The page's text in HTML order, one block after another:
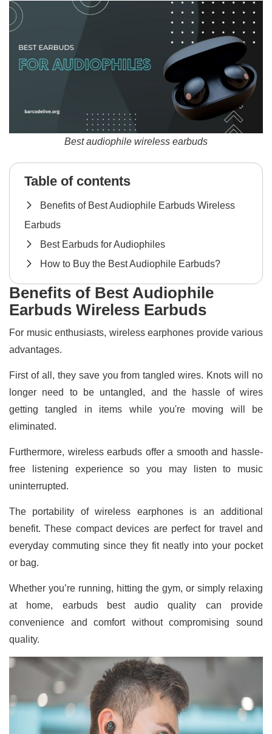
Best audiophile wireless earbuds
Table of contents
Benefits of Best Audiophile Earbuds Wireless
Earbuds
Best Earbuds for Audiophiles
How to Buy the Best Audiophile Earbuds?
Benefits of Best Audiophile
Earbuds Wireless Earbuds
For music enthusiasts, wireless earphones provide various
advantages.
First of all, they save you from tangled wires. Knots will no
longer need to be untangled, and the hassle of wires
getting tangled in items while you're moving will be
eliminated.
Furthermore, wireless earbuds offer a smooth and hassle-
free listening experience so you may listen to music
uninterrupted.
The portability of wireless earphones is an additional
benefit. These compact devices are perfect for travel and
everyday commuting since they fit neatly into your pocket
or bag.
Whether you’re running, hitting the gym, or simply relaxing
at home, earbuds best audio quality can provide
convenience and comfort without compromising sound
quality.